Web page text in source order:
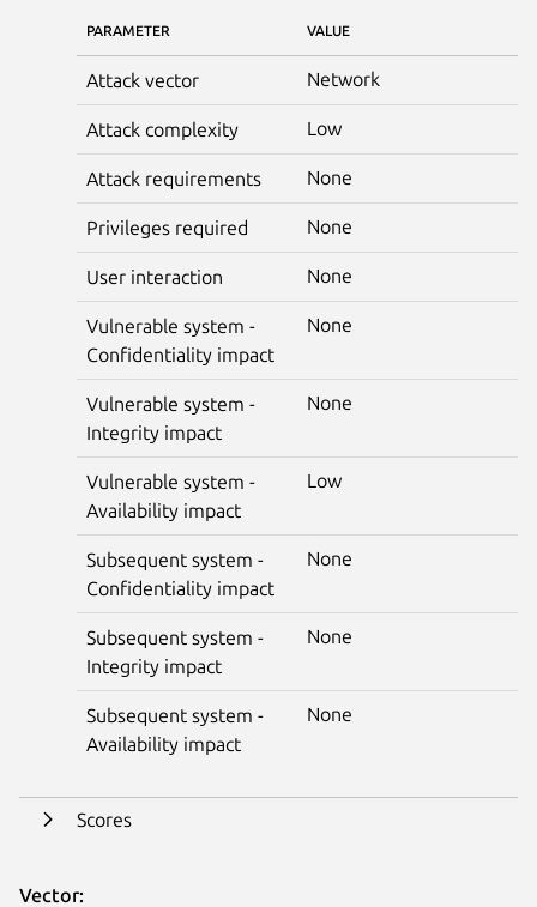
PARAMETER VALUE
Attack vector Network
Attack complexity Low
Attack requirements None
Privileges required None
User interaction None
Vulnerable system -
Confidentiality impact
None
Vulnerable system -
Integrity impact
None
Vulnerable system -
Availability impact
Low
Subsequent system -
Confidentiality impact
None
Subsequent system -
Integrity impact
None
Subsequent system -
Availability impact
None
Scores
Vector: